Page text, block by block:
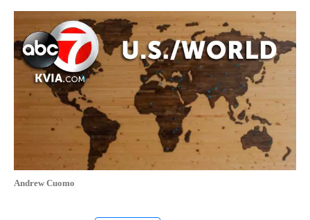
Andrew Cuomo